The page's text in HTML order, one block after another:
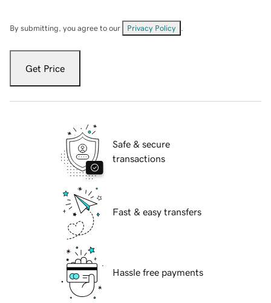
By submitting, you agree to our Privacy Policy
Get Price
Safe & secure
transactions
Fast & easy transfers
Hassle free payments